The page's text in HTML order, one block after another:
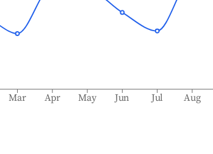
Mar Apr May Jun Jul Aug